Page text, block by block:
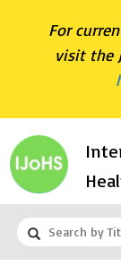
For
visit the